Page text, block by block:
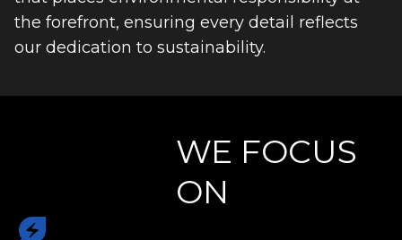
the forefront, ensuring every detail reflects
our dedication to sustainability.
WE FOCUS
ON
energy_savings_leaf